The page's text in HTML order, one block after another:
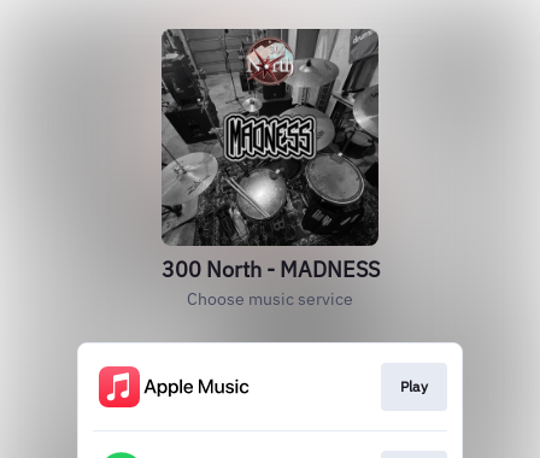
300 North - MADNESS
Choose music service
Play